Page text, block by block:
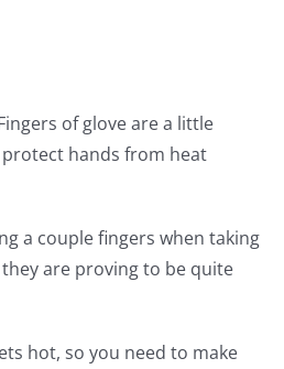
of glove are a little
hands from heat
a couple fingers when taking
are proving to be quite
hot, so you need to make